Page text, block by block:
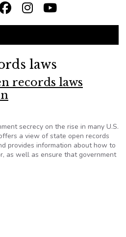
laws
records laws
secrecy on the rise in many U.S.
a view of state open records
provides information about how to
as well as ensure that government